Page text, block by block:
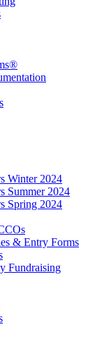
Winter 2024
Summer 2024
Spring 2024
& Entry Forms
Fundraising